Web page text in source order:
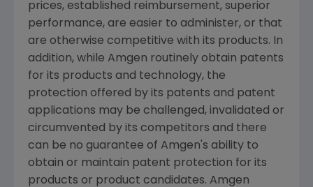
prices, established reimbursement, superior
performance, are easier to administer, or that
are otherwise competitive with its products. In
addition, while Amgen routinely obtain patents
for its products and technology, the
protection offered by its patents and patent
applications may be challenged, invalidated or
circumvented by its competitors and there
can be no guarantee of Amgen's ability to
obtain or maintain patent protection for its
products or product candidates. Amgen